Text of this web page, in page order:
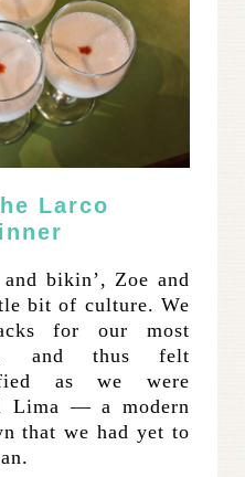
Larco
bikin’, Zoe and
bit of culture. We
for our most
and thus felt
as we were
Lima — a modern
that we had yet to